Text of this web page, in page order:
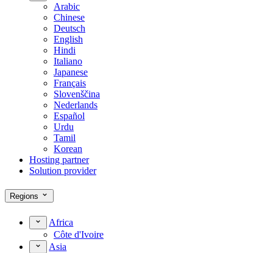
Arabic
Chinese
Deutsch
English
Hindi
Italiano
Japanese
Français
Slovenščina
Nederlands
Español
Urdu
Tamil
Korean
Hosting partner
Solution provider
Regions
Africa
Côte d'Ivoire
Asia